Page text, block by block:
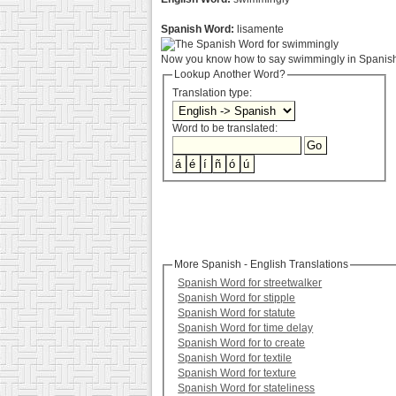
Spanish Word: lisamente
Now you know how to say swimmingly in
Lookup Another Word?
Translation type:
Word to be translated:
More Spanish - English Translations
Spanish Word for streetwalker
Spanish Word for stipple
Spanish Word for statute
Spanish Word for time delay
Spanish Word for to create
Spanish Word for textile
Spanish Word for texture
Spanish Word for stateliness